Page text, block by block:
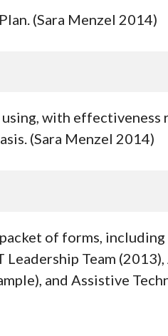
(Sara Menzel 2014)
with
(Sara Menzel 2014)
of forms,
Team
and Assistive